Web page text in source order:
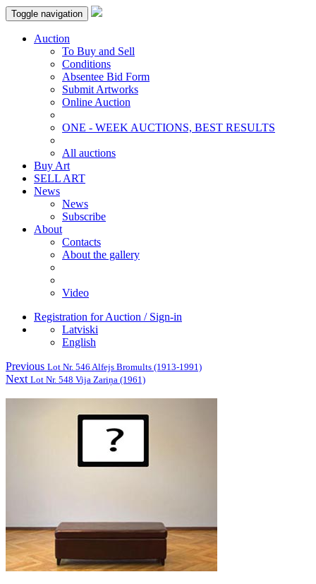
Toggle navigation
Auction
To Buy and Sell
Conditions
Absentee Bid Form
Submit Artworks
Online Auction
ONE - WEEK AUCTIONS, BEST RESULTS
All auctions
Buy Art
SELL ART
News
News
Subscribe
About
Contacts
About the gallery
Video
Registration for Auction / Sign-in
Latviski
English
Previous Lot Nr. 546 Alfejs Bromults (1913-1991)
Next Lot Nr. 548 Vija Zariņa (1961)